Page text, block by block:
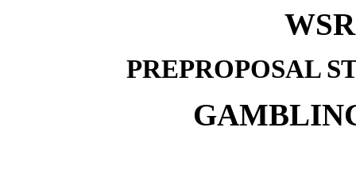
PREPROPOSAL